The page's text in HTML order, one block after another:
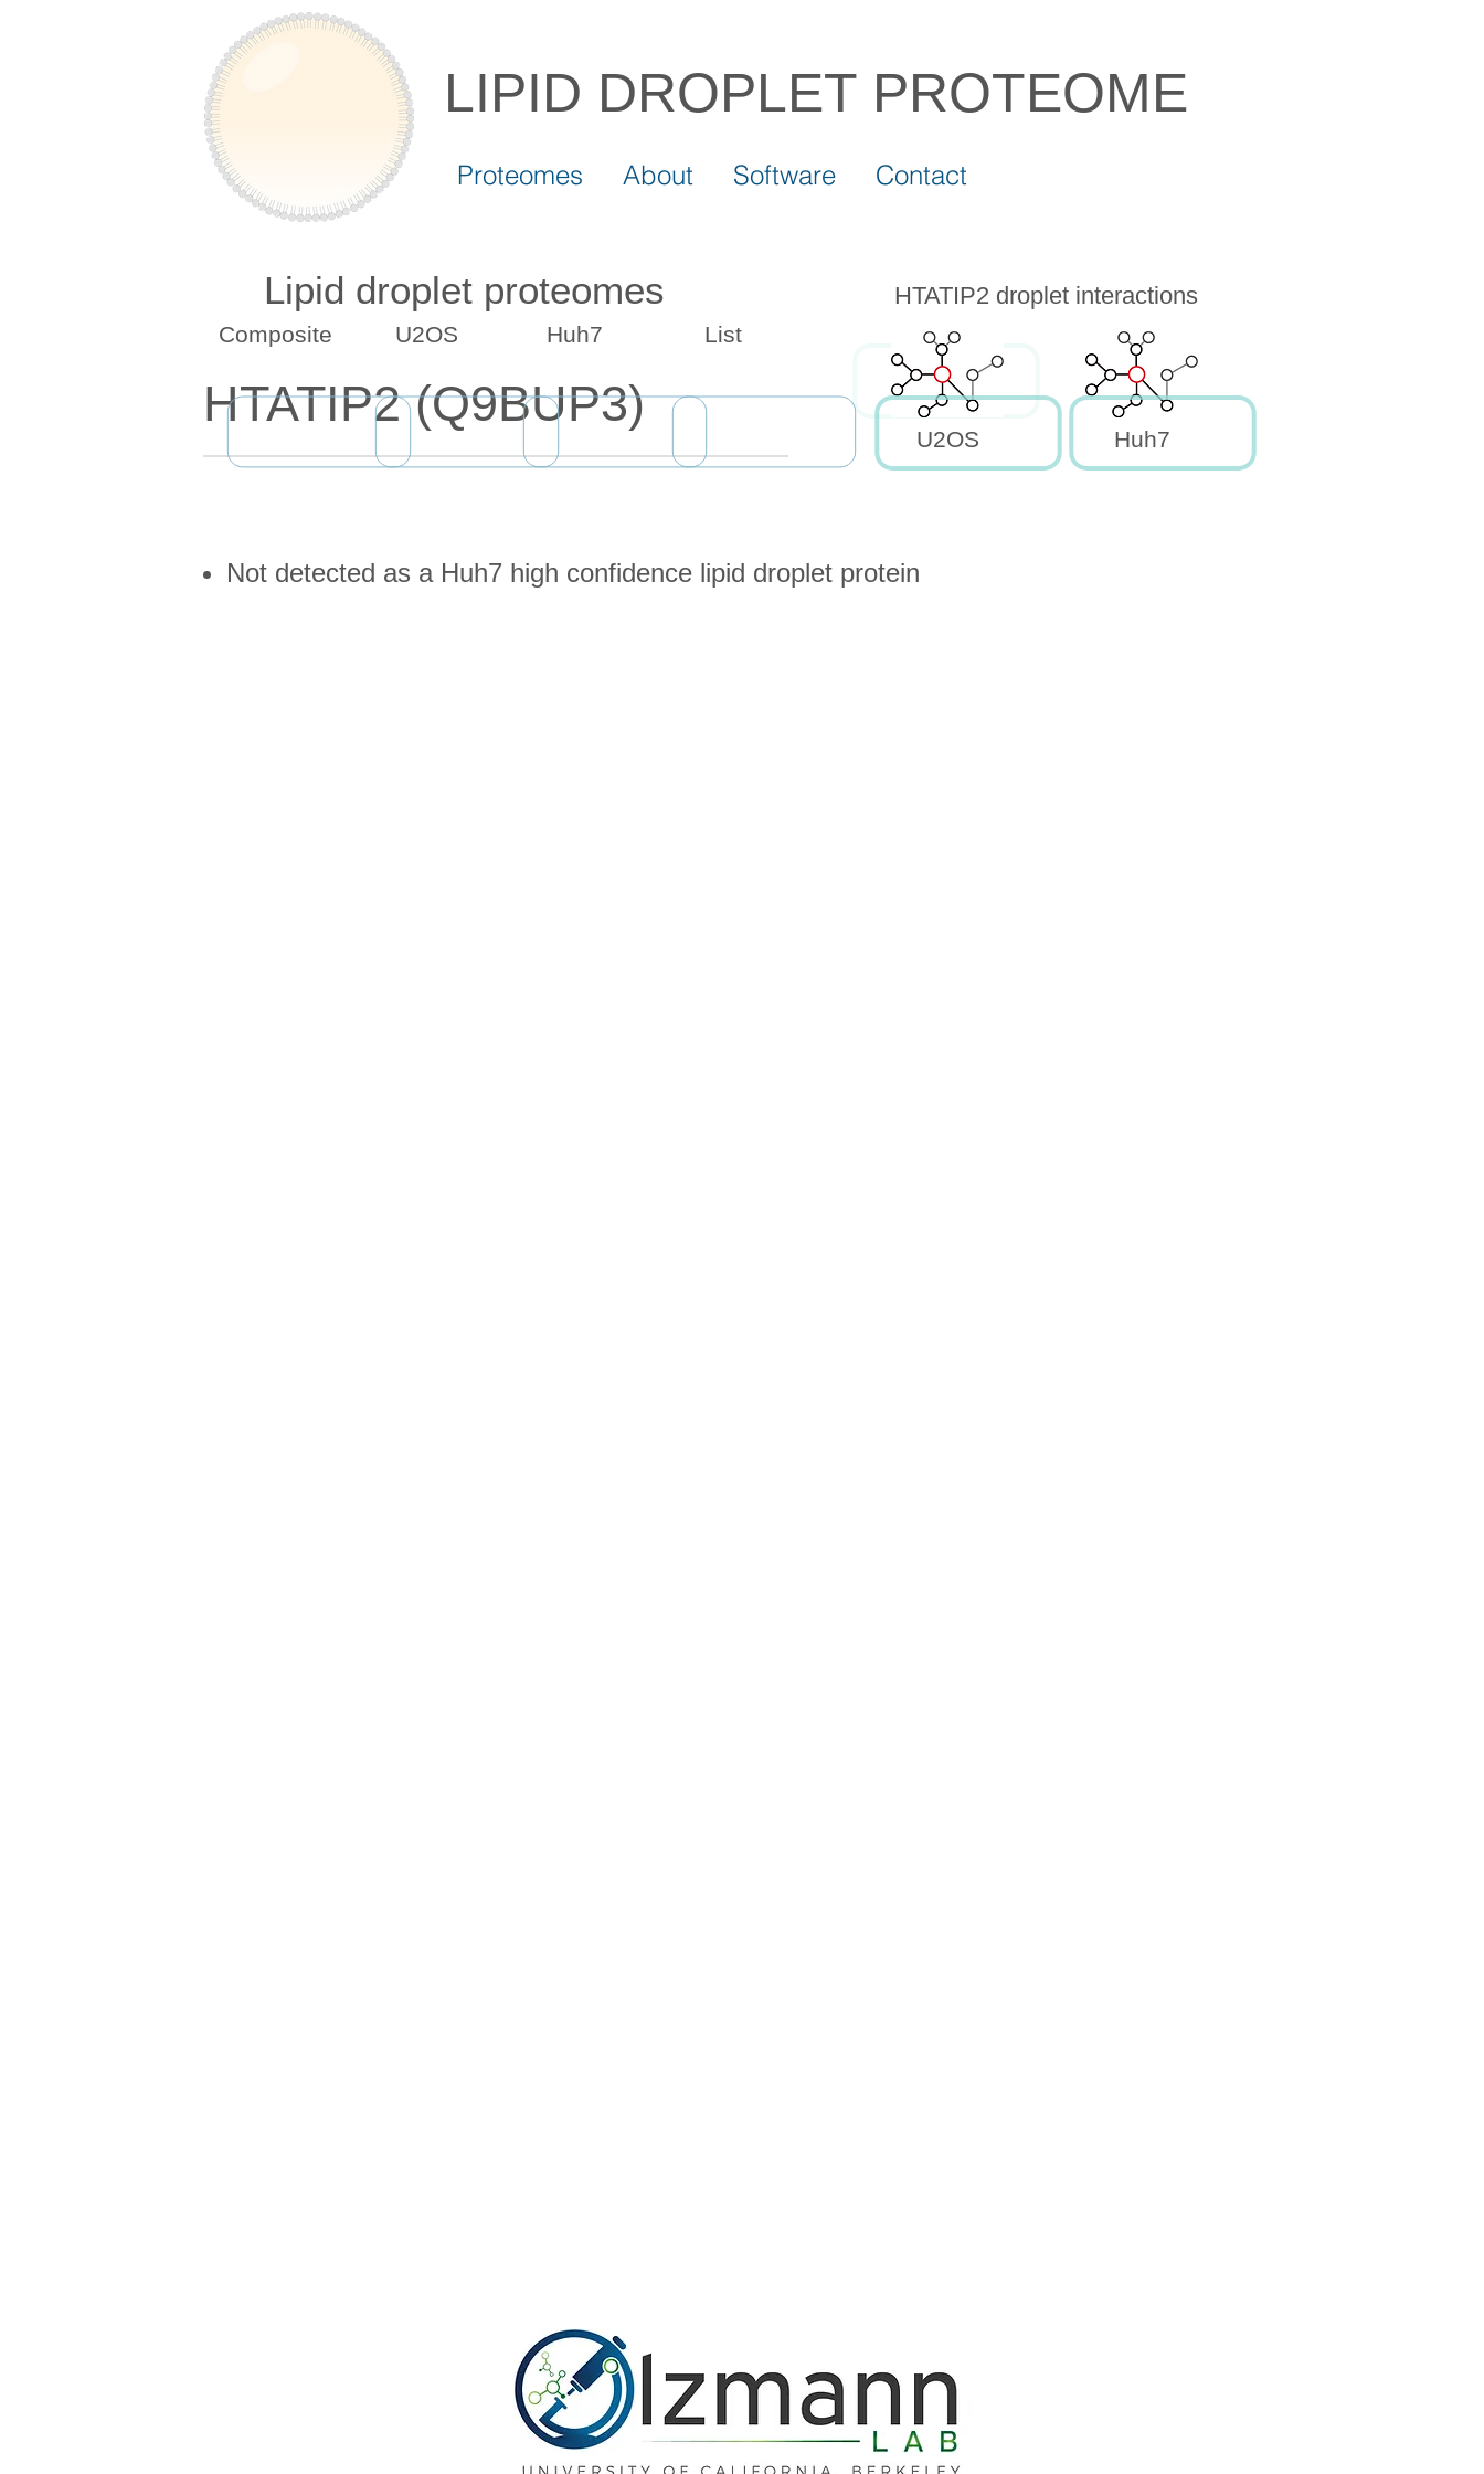
LIPID DROPLET PROTEOME
Proteomes About Software Contact
HTATIP2 (Q9BUP3)
Composite
Lipid droplet proteomes
U2OS Huh7 List
Huh7
U2OS
HTATIP2 droplet interactions
Not detected as a Huh7 high confidence lipid droplet protein